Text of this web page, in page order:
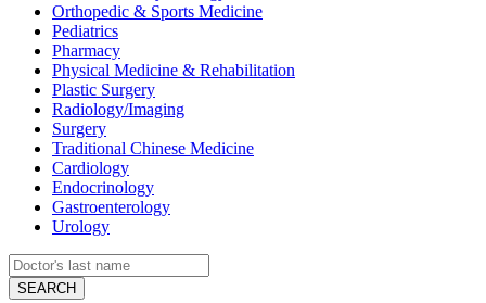
Orthopedic & Sports Medicine
Pediatrics
Pharmacy
Physical Medicine & Rehabilitation
Plastic Surgery
Radiology/Imaging
Surgery
Traditional Chinese Medicine
Cardiology
Endocrinology
Gastroenterology
Urology